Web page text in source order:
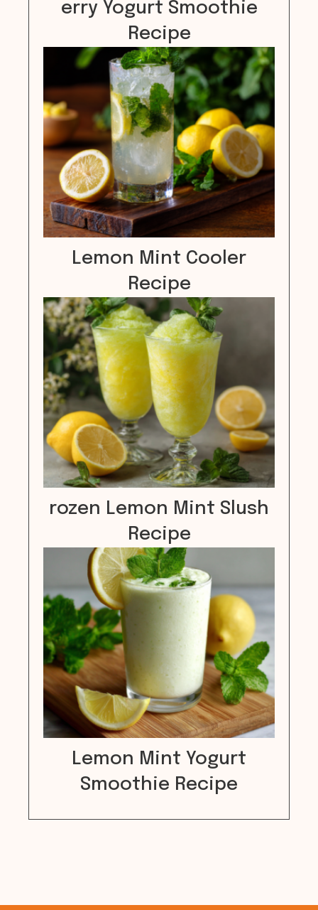
erry Yogurt Smoothie
Recipe
Lemon Mint Cooler
Recipe
rozen Lemon Mint Slush
Recipe
Lemon Mint Yogurt
Smoothie Recipe